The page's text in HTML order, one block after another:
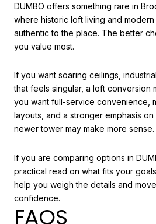
DUMBO offers something rare in
where historic loft living and
authentic to the place. The better
you value most.
If you want soaring ceilings,
that feels singular, a loft conversion
you want full-service convenience,
layouts, and a stronger emphasis
newer tower may make more sense.
If you are comparing options in
practical read on what fits your goals,
help you weigh the details and
confidence.
FAQS